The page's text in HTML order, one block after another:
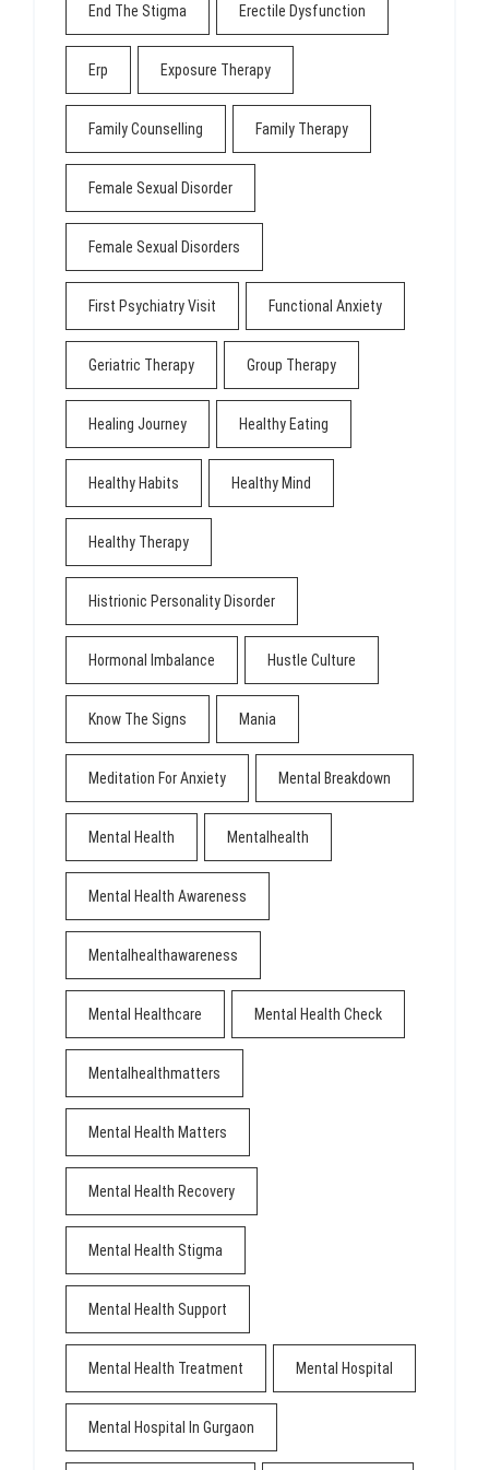
End The Stigma Erectile Dysfunction
Erp Exposure Therapy
Family Counselling Family Therapy
Female Sexual Disorder
Female Sexual Disorders
First Psychiatry Visit Functional Anxiety
Geriatric Therapy Group Therapy
Healing Journey Healthy Eating
Healthy Habits Healthy Mind
Healthy Therapy
Histrionic Personality Disorder
Hormonal Imbalance Hustle Culture
Know The Signs Mania
Meditation For Anxiety Mental Breakdown
Mental Health Mentalhealth
Mental Health Awareness
Mentalhealthawareness
Mental Healthcare Mental Health Check
Mentalhealthmatters
Mental Health Matters
Mental Health Recovery
Mental Health Stigma
Mental Health Support
Mental Health Treatment Mental Hospital
Mental Hospital In Gurgaon